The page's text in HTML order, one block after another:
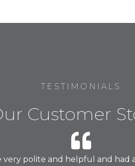
TESTIMONIALS
Customer
very polite and helpful and had